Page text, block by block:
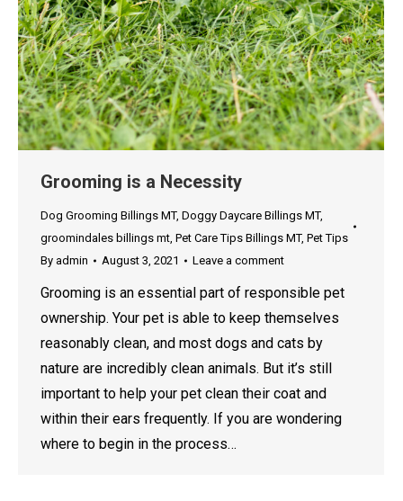
Grooming is a Necessity
Dog Grooming Billings MT, Doggy Daycare Billings MT,
groomindales billings mt, Pet Care Tips Billings MT, Pet Tips
By admin August 3, 2021 Leave a comment
Grooming is an essential part of responsible pet
ownership. Your pet is able to keep themselves
reasonably clean, and most dogs and cats by
nature are incredibly clean animals. But it’s still
important to help your pet clean their coat and
within their ears frequently. If you are wondering
where to begin in the process…